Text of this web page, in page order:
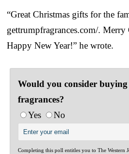
“Great Christmas gifts for the
gettrumpfragrances.com/. Merry
Happy New Year!” he wrote.
Would you consider buying
fragrances?
Yes
No
Completing this poll entitles you to The Western